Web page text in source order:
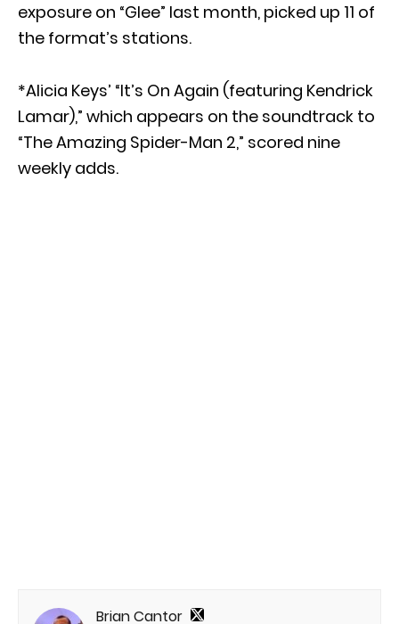
exposure on “Glee” last month, picked up 11 of
the format’s stations.
*Alicia Keys’ “It’s On Again (featuring Kendrick
Lamar),” which appears on the soundtrack to
“The Amazing Spider-Man 2,” scored nine
weekly adds.
Brian Cantor